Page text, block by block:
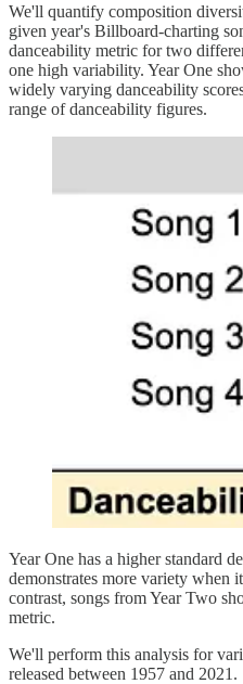
We'll quantify composition
given year's Billboard-charting
danceability metric for two
one high variability. Year One
widely varying danceability
range of danceability figures.
Year One has a higher standard
demonstrates more variety when
contrast, songs from Year Two
metric.
We'll perform this analysis for
released between 1957 and 2021.